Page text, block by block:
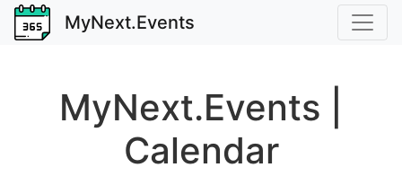
MyNext.Events
MyNext.Events |
Calendar